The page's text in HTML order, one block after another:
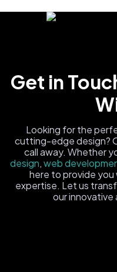
Carlos M.
Neon Ambition, Sugar
Get in
Looking for the
cutting-edge design?
call away. Whether
design,web
here to provide you
expertise. Let us
our innovative